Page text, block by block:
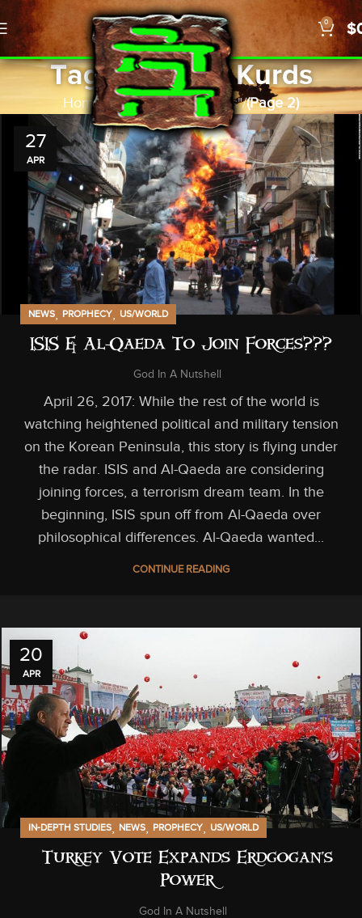
0 $
Tag Archives: Kurds
Home Posts Tagged "Kurds" (Page 2)
27
APR
NEWS, PROPHECY, US/WORLD
ISIS & Al-Qaeda To Join Forces???
God In A Nutshell
April 26, 2017: While the rest of the world is
watching heightened political and military tension
on the Korean Peninsula, this story is flying under
the radar. ISIS and Al-Qaeda are considering
joining forces, a terrorism dream team. In the
beginning, ISIS spun off from Al-Qaeda over
philosophical differences. Al-Qaeda wanted...
CONTINUE READING
20
APR
IN-DEPTH STUDIES, NEWS, PROPHECY, US/WORLD
Turkey Vote Expands Erdgogan’s
Power
God In A Nutshell